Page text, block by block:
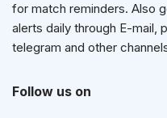
for match reminders. Also
alerts daily through E-mail,
telegram and other
Follow us on